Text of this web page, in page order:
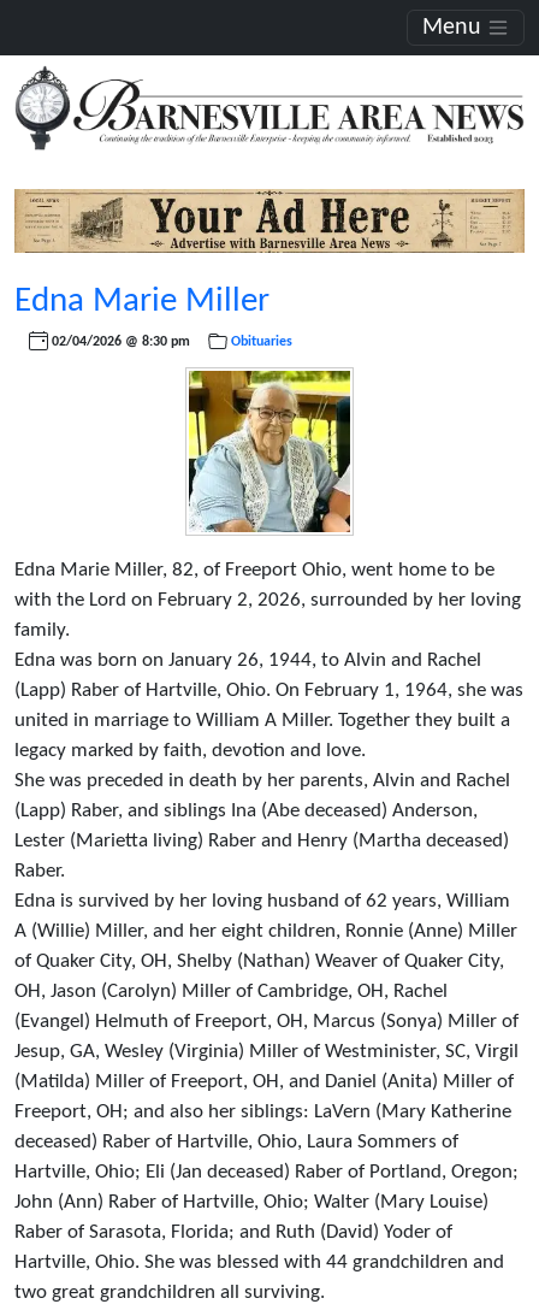
Menu
Edna Marie Miller
02/04/2026 @ 8:30 pm Obituaries
Edna Marie Miller, 82, of Freeport Ohio, went home to be
with the Lord on February 2, 2026, surrounded by her loving
family.
Edna was born on January 26, 1944, to Alvin and Rachel
(Lapp) Raber of Hartville, Ohio. On February 1, 1964, she was
united in marriage to William A Miller. Together they built a
legacy marked by faith, devotion and love.
She was preceded in death by her parents, Alvin and Rachel
(Lapp) Raber, and siblings Ina (Abe deceased) Anderson,
Lester (Marietta living) Raber and Henry (Martha deceased)
Raber.
Edna is survived by her loving husband of 62 years, William
A (Willie) Miller, and her eight children, Ronnie (Anne) Miller
of Quaker City, OH, Shelby (Nathan) Weaver of Quaker City,
OH, Jason (Carolyn) Miller of Cambridge, OH, Rachel
(Evangel) Helmuth of Freeport, OH, Marcus (Sonya) Miller of
Jesup, GA, Wesley (Virginia) Miller of Westminister, SC, Virgil
(Matilda) Miller of Freeport, OH, and Daniel (Anita) Miller of
Freeport, OH; and also her siblings: LaVern (Mary Katherine
deceased) Raber of Hartville, Ohio, Laura Sommers of
Hartville, Ohio; Eli (Jan deceased) Raber of Portland, Oregon;
John (Ann) Raber of Hartville, Ohio; Walter (Mary Louise)
Raber of Sarasota, Florida; and Ruth (David) Yoder of
Hartville, Ohio. She was blessed with 44 grandchildren and
two great grandchildren all surviving.